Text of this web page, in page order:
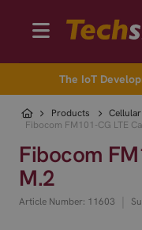
The IoT
Products
Fibocom FM101-CG LTE
Fibocom
M.2
Article Number: 11603